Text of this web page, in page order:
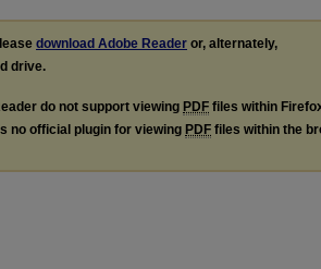
download Adobe Reader or, alternately,
drive.
do not support viewing PDF files within
no official plugin for viewing PDF files within the